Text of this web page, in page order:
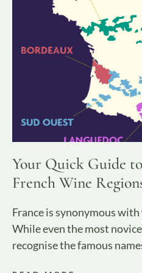
Your Quick Guide
French Wine
France is synonymous
While even the most
recognise the famous